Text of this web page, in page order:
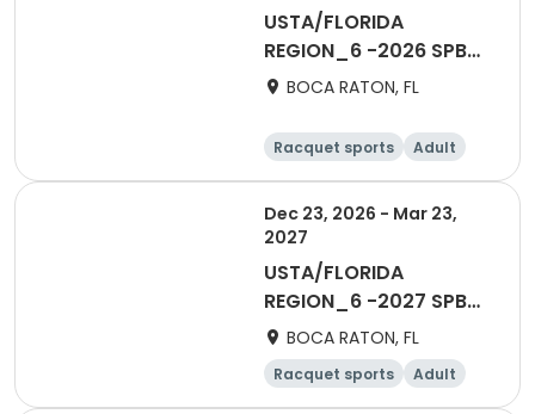
USTA/FLORIDA
REGION_6 -2026 SPB
Social 40 & Over Fall
BOCA RATON, FL
Racquet sports
Adult
All
Dec 23, 2026 - Mar 23,
2027
USTA/FLORIDA
REGION_6 -2027 SPB
Adult 65 & Over
BOCA RATON, FL
Racquet sports
Adult
Male